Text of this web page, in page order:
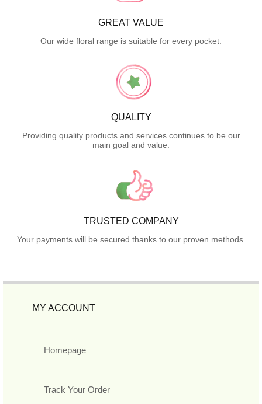
GREAT VALUE
Our wide floral range is suitable for every pocket.
QUALITY
Providing quality products and services continues to be our
main goal and value.
TRUSTED COMPANY
Your payments will be secured thanks to our proven methods.
MY ACCOUNT
Homepage
Track Your Order